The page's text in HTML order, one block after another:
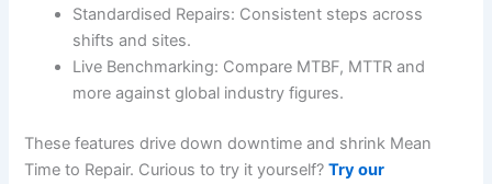
Standardised Repairs: Consistent steps across
shifts and sites.
Live Benchmarking: Compare MTBF, MTTR and
more against global industry figures.
These features drive down downtime and shrink Mean
Time to Repair. Curious to try it yourself?Try our